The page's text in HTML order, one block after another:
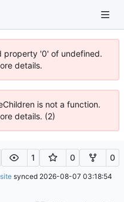
property '0' of undefined.
details.
is not a function.
details. (2)
1 0 0
synced 2026-08-07 03:18:54